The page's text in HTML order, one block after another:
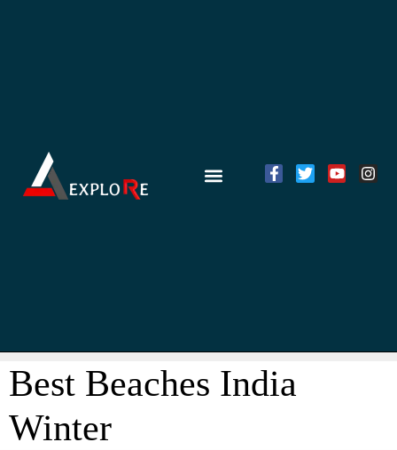
Best Beaches India
Winter